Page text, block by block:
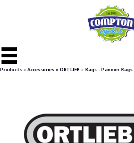
Products » Accessories » ORTLIEB » Bags - Pannier Bags